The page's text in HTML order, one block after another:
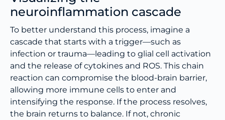
neuroinflammation cascade
To better understand this process, imagine a
cascade that starts with a trigger—such as
infection or trauma—leading to glial cell activation
and the release of cytokines and ROS. This chain
reaction can compromise the blood-brain barrier,
allowing more immune cells to enter and
intensifying the response. If the process resolves,
the brain returns to balance. If not, chronic